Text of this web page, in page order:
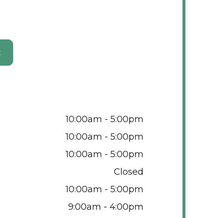
10:00am - 5:00pm
10:00am - 5:00pm
10:00am - 5:00pm
Closed
10:00am - 5:00pm
9:00am - 4:00pm